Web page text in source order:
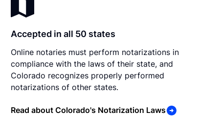
Accepted in all 50 states
Online notaries must perform notarizations in
compliance with the laws of their state, and
Colorado recognizes properly performed
notarizations of other states.
Read about Colorado's Notarization Laws